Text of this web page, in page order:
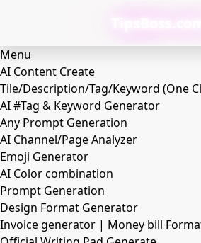
TipsBoss.com
Menu
AI Content Create
Tile/Description/Tag/Keyword (One
AI #Tag & Keyword Generator
Any Prompt Generation
AI Channel/Page Analyzer
Emoji Generator
AI Color combination
Prompt Generation
Design Format Generator
Invoice generator | Money bill